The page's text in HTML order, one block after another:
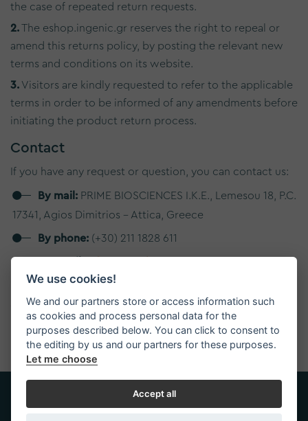
the case of repeated return requests.
2.The eshop.ingenic.gr reserves the right to repeal or
amend this returns policy, by posting the relevant new
terms and conditions on its website.
3. Visitors are kindly requested to refer to the applicable
terms in order to be informed of any amendments before
initiating the product return process.
Contact
If you have any request or question, you can contact us:
By mail: PRIME BIOSCIENCES I.K.E., Lemesou 18, P.C.
17341, Agios Dimitrios - Attica, Greece
By phone: (+30) 211 1828 611
We will make every effort to respond to your request as
soon as possible.
We use cookies!
We and our partners store or access information such
as cookies and process personal data for the
purposes described below. You can click to consent to
the editing by us and our partners for these purposes.
Let me choose
Accept all